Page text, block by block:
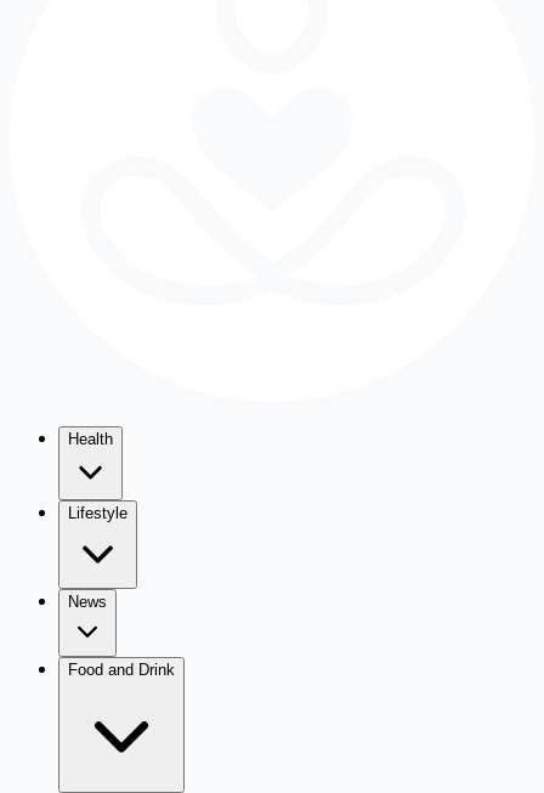
Health
Lifestyle
News
Food and Drink